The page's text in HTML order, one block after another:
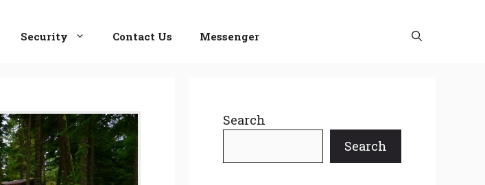
Security Contact Us Messenger
Search
Search